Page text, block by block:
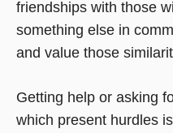
friendships with those
something else in
and value those
Getting help or asking
which present hurdles